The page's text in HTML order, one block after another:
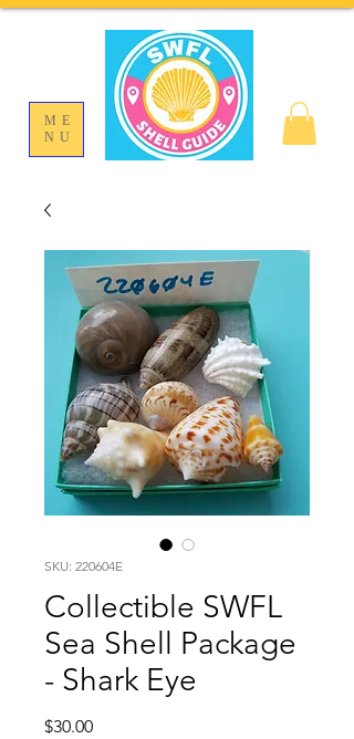
ME
NU
SKU: 220604E
Collectible SWFL
Sea Shell Package
- Shark Eye
$30.00Price